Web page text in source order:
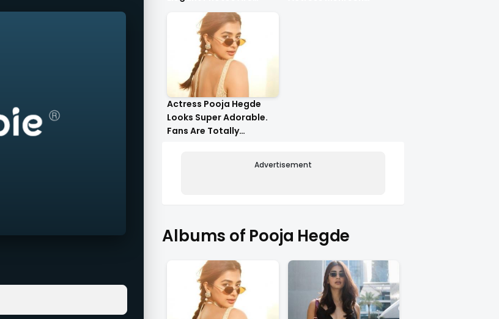
Heartwarming!!
Actress Pooja Hegde
Looks Super Adorable.
Fans Are Totally
Advertisement
Albums of Pooja Hegde